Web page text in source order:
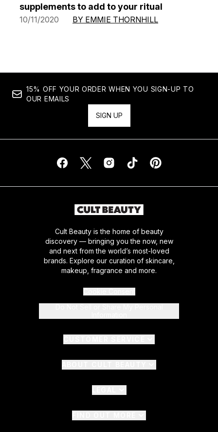
supplements to add to your ritual
10/11/2020 BY EMMIE THORNHILL
15% OFF YOUR ORDER WHEN YOU SIGN-UP TO
OUR EMAILS
SIGN UP
Cult Beauty is the home of beauty
discovery — bringing you the now, new
and next from the world’s most-loved
brands. Explore our curation of skincare,
makeup, fragrance and more.